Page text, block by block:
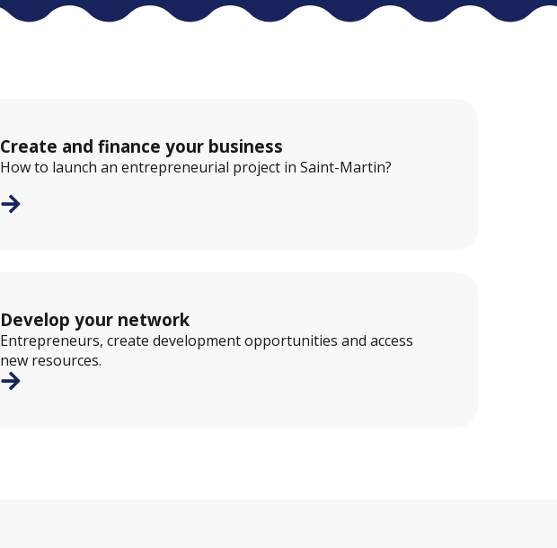
Create and finance your business
How to launch an entrepreneurial project in Saint-Martin?
Develop your network
Entrepreneurs, create development opportunities and access
new resources.